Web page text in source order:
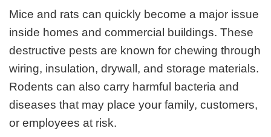
Mice and rats can quickly become a major issue
inside homes and commercial buildings. These
destructive pests are known for chewing through
wiring, insulation, drywall, and storage materials.
Rodents can also carry harmful bacteria and
diseases that may place your family, customers,
or employees at risk.